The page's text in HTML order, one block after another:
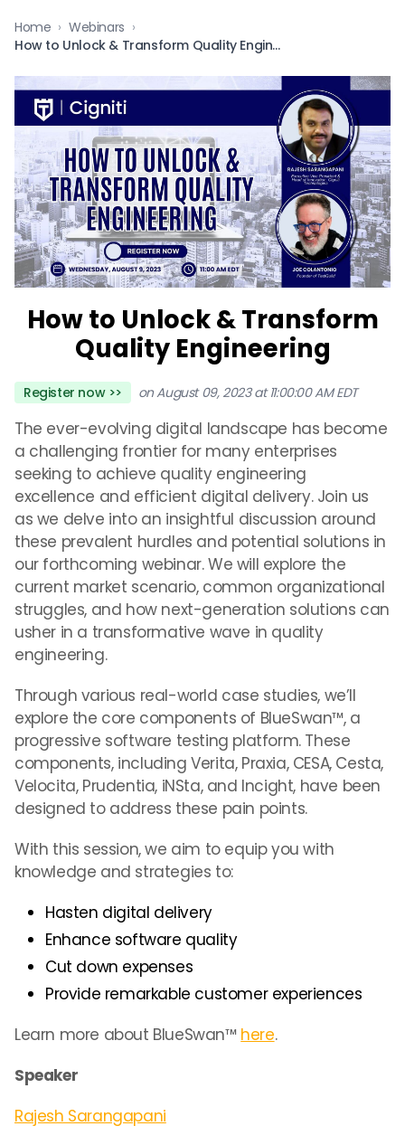
Home › Webinars ›
How to Unlock & Transform Quality Engineering
How to Unlock & Transform
Quality Engineering
Register now >> on August 09, 2023 at 11:00:00 AM EDT
The ever-evolving digital landscape has become
a challenging frontier for many enterprises
seeking to achieve quality engineering
excellence and efficient digital delivery. Join us
as we delve into an insightful discussion around
these prevalent hurdles and potential solutions in
our forthcoming webinar. We will explore the
current market scenario, common organizational
struggles, and how next-generation solutions can
usher in a transformative wave in quality
engineering.
Through various real-world case studies, we’ll
explore the core components of BlueSwan™, a
progressive software testing platform. These
components, including Verita, Praxia, CESA, Cesta,
Velocita, Prudentia, iNSta, and Incight, have been
designed to address these pain points.
With this session, we aim to equip you with
knowledge and strategies to:
Hasten digital delivery
Enhance software quality
Cut down expenses
Provide remarkable customer experiences
Learn more about BlueSwan™ here.
Speaker
Rajesh Sarangapani